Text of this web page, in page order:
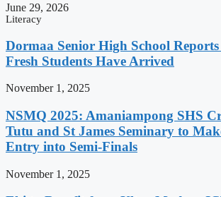
June 29, 2026
Literacy
Dormaa Senior High School
Fresh Students Have Arrived
November 1, 2025
NSMQ 2025: Amaniampong SHS
Tutu and St James Seminary to
Entry into Semi-Finals
November 1, 2025